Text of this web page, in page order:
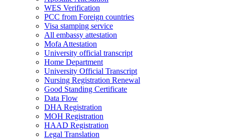
WES Verification
PCC from Foreign countries
Visa stamping service
All embassy attestation
Mofa Attestation
University official transcript
Home Department
University Official Transcript
Nursing Registration Renewal
Good Standing Certificate
Data Flow
DHA Registration
MOH Registration
HAAD Registration
Legal Translation